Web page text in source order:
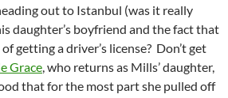
out to Istanbul (was it really
daughter’s boyfriend and the fact that
getting a driver’s license? Don’t get
Grace, who returns as Mills’ daughter,
that for the most part she pulled off